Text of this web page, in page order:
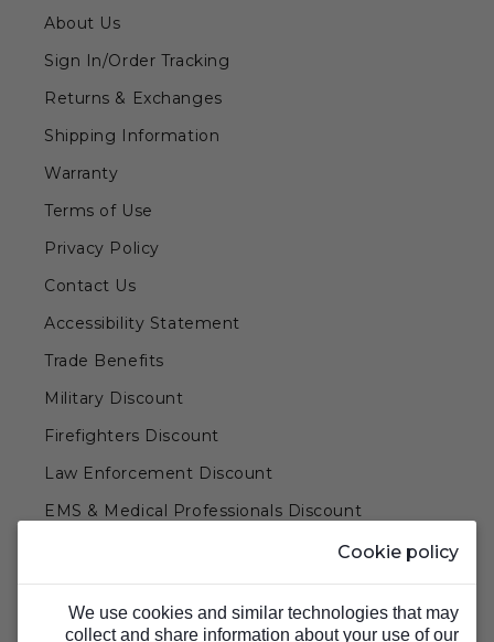
About Us
Sign In/Order Tracking
Returns & Exchanges
Shipping Information
Warranty
Terms of Use
Privacy Policy
Contact Us
Accessibility Statement
Trade Benefits
Military Discount
Firefighters Discount
Law Enforcement Discount
EMS & Medical Professionals Discount
Teachers & Government Employees Discount
Barn Doors & Hardware
Cookie policy
We use cookies and similar technologies that may
collect and share information about your use of our